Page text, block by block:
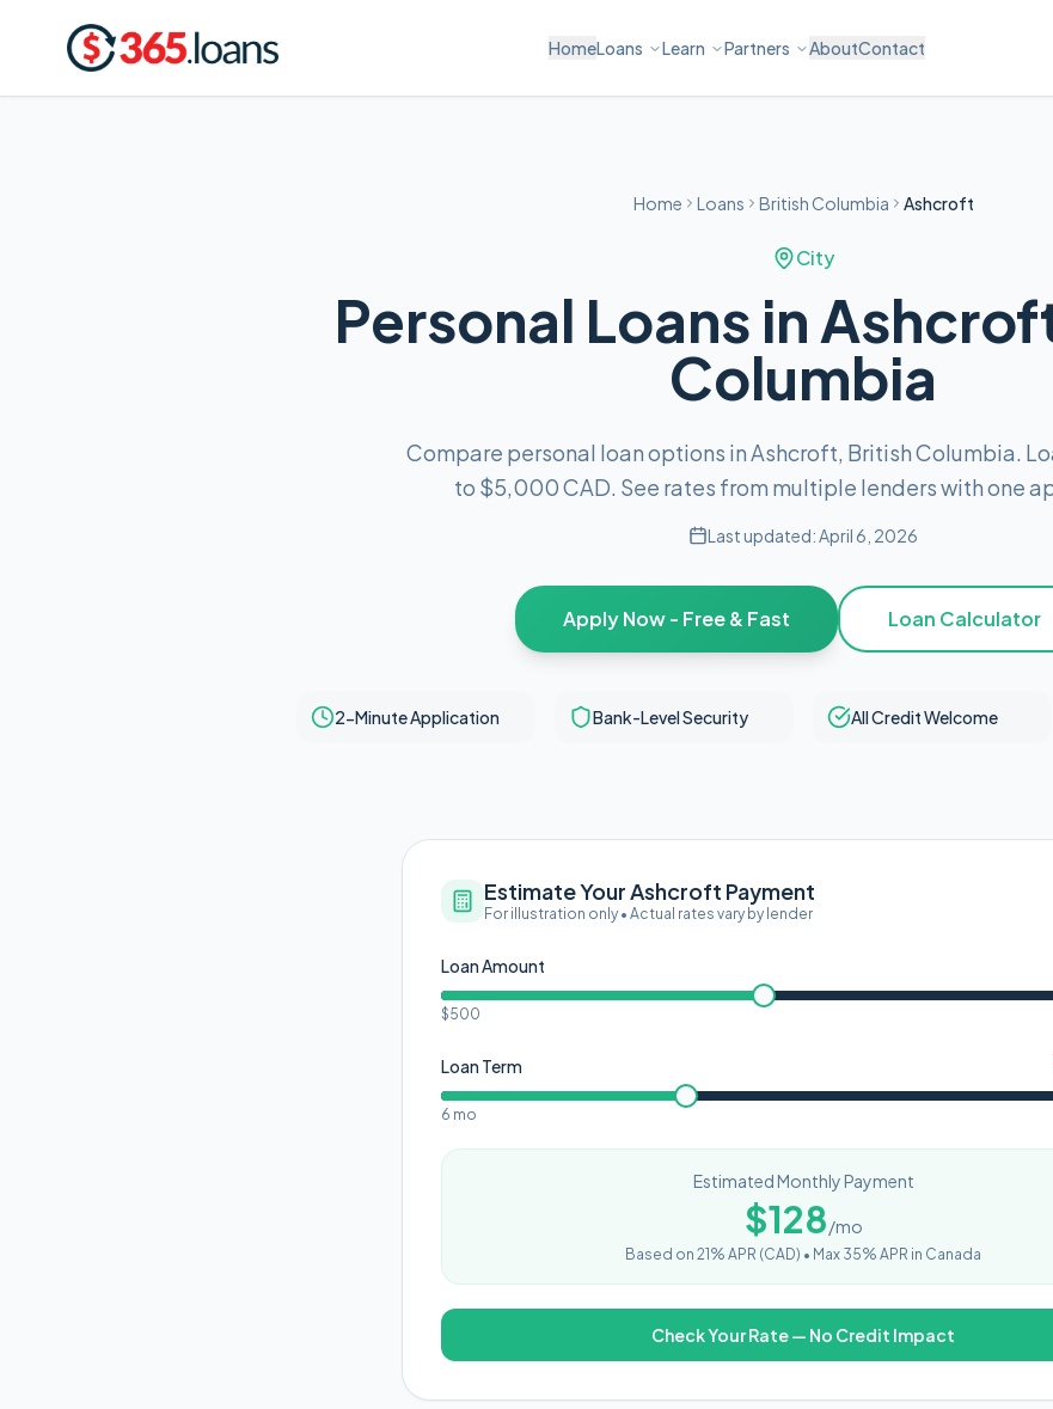
HomeLoans Learn Partners AboutContact
Home Loans British Columbia Ashcroft
City
Personal Loans in
Columbia
Compare personal loan options in Ashcroft, British Columbia.
to $5,000 CAD. See rates from multiple lenders with one
Last updated:April 6, 2026
Apply Now - Free & Fast Loan Calculator
2-Minute Application Bank-Level Security All Credit Welcome
Estimate Your Ashcroft Payment
For illustration only • Actual rates vary by lender
Loan Amount
$500
Loan Term
6 mo
Estimated Monthly Payment
$128/mo
Based on 21 % APR (CAD) • Max 35% APR in Canada
Check Your Rate — No Credit Impact